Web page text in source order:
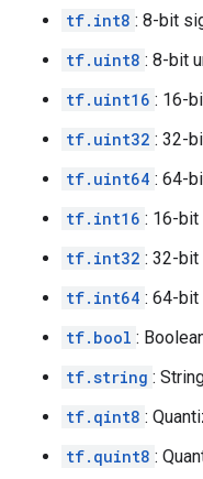
tf.int8 : 8-bit
tf.uint8 : 8-bit
tf.uint16 : 16-
tf.uint32 : 32-
tf.uint64 : 64-
tf.int16 : 16-bit
tf.int32 : 32-bit
tf.int64 : 64-bit
tf.bool :
tf.string :
tf.qint8 :
tf.quint8 :